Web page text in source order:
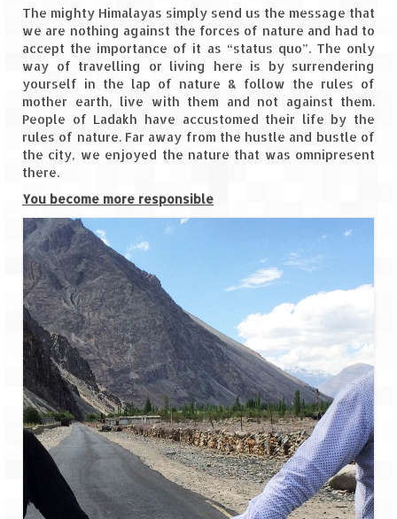
Monsoon Camping – at Mahuli with Big Red
Tent
River Rafting @ Kolad
Scuba Diving – The ultimate experience
Scuba Diving – Kadmat Island
Shipwreck Snorkeling – Bangaram Island
Sailing at Gateway of India
Skiing at Auli
Waterfall Rappelling at Mahuli
Zip-Line – at Neemrana with Flying Fox
Exclusive
Look Book
Guest Blogs
The mighty Himalayas simply send us the message that
we are nothing against the forces of nature and had to
accept the importance of it as “status quo”. The only
way of travelling or living here is by surrendering
yourself in the lap of nature & follow the rules of
mother earth, live with them and not against them.
People of Ladakh have accustomed their life by the
rules of nature. Far away from the hustle and bustle of
the city, we enjoyed the nature that was omnipresent
there.
You become more responsible